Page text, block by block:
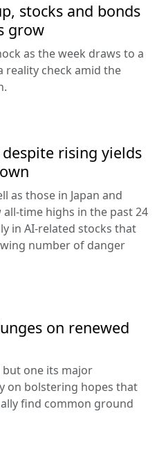
stocks and bonds
grow
as the week draws to a
reality check amid the
rising yields
as those in Japan and
time highs in the past 24
in AI-related stocks that
number of danger
on renewed
but one its major
on bolstering hopes that
find common ground